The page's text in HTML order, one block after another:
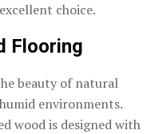
choice.
Flooring
beauty of natural
environments.
wood is designed with